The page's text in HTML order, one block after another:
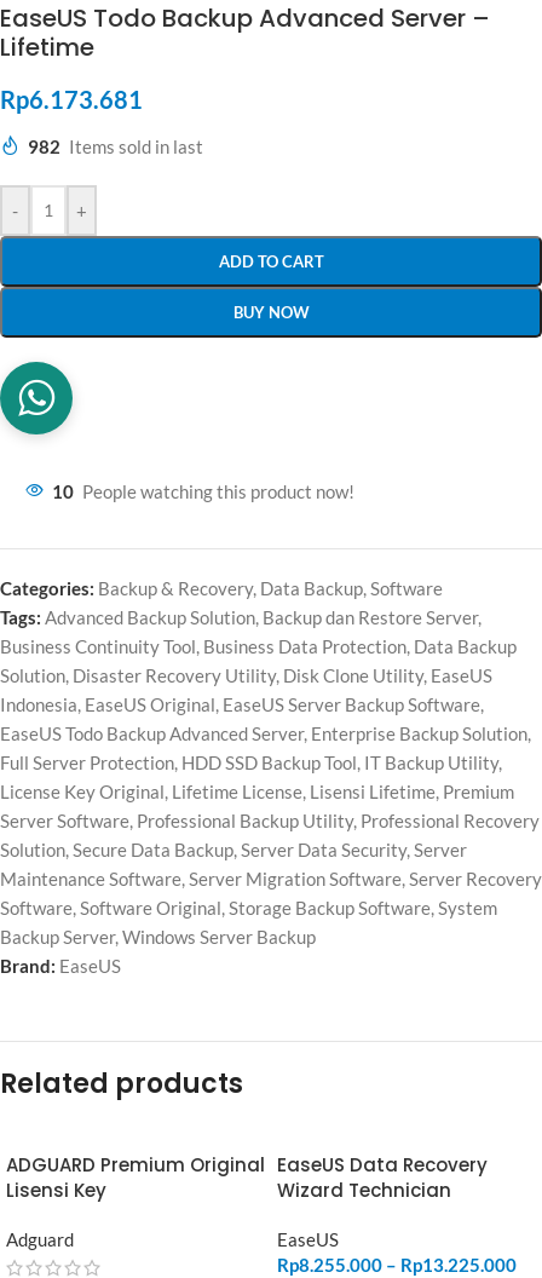
EaseUS Todo Backup Advanced Server –
Lifetime
Rp6.173.681
982 Items sold in last
- +
ADD TO CART
BUY NOW
10 People watching this product now!
Categories: Backup & Recovery, Data Backup,Software
Tags: Advanced Backup Solution, Backup dan Restore Server,
Business Continuity Tool, Business Data Protection, Data Backup
Solution, Disaster Recovery Utility, Disk Clone Utility, EaseUS
Indonesia, EaseUS Original, EaseUS Server Backup Software,
EaseUS Todo Backup Advanced Server, Enterprise Backup Solution,
Full Server Protection, HDD SSD Backup Tool, IT Backup Utility,
License Key Original, Lifetime License, Lisensi Lifetime, Premium
Server Software, Professional Backup Utility, Professional Recovery
Solution,Secure Data Backup,Server Data Security,Server
Maintenance Software,Server Migration Software,Server Recovery
Software,Software Original,Storage Backup Software,System
Backup Server,Windows Server Backup
Brand: EaseUS
Related products
ADGUARD Premium Original
Lisensi Key
Adguard
EaseUS Data Recovery
Wizard Technician
EaseUS
Rp8.255.000 – Rp13.225.000